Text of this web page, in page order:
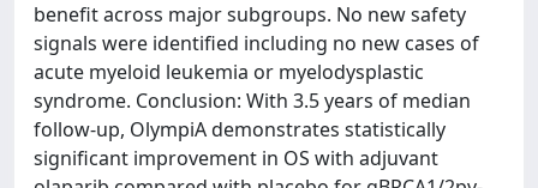
benefit across major subgroups. No new safety
signals were identified including no new cases of
acute myeloid leukemia or myelodysplastic
syndrome. Conclusion: With 3.5 years of median
follow-up, OlympiA demonstrates statistically
significant improvement in OS with adjuvant